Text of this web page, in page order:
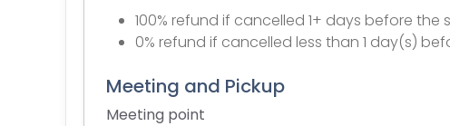
100% refund if cancelled 1+ days before the
0% refund if cancelled less than 1 day(s)
Meeting and Pickup
Meeting point